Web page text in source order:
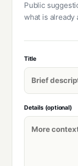
Public
what is already
Title
Details (optional)